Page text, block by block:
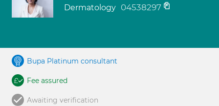
Dermatology 04538297
Bupa Platinum consultant
Fee assured
Awaiting verification